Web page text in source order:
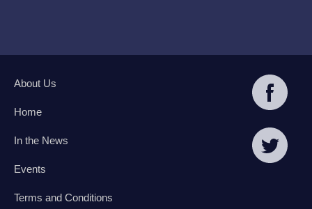
About Us
Home
In the News
Events
Terms and Conditions